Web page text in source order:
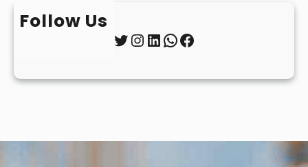
Follow Us
Twitter InstagramLinkedIn WhatsApp Facebook